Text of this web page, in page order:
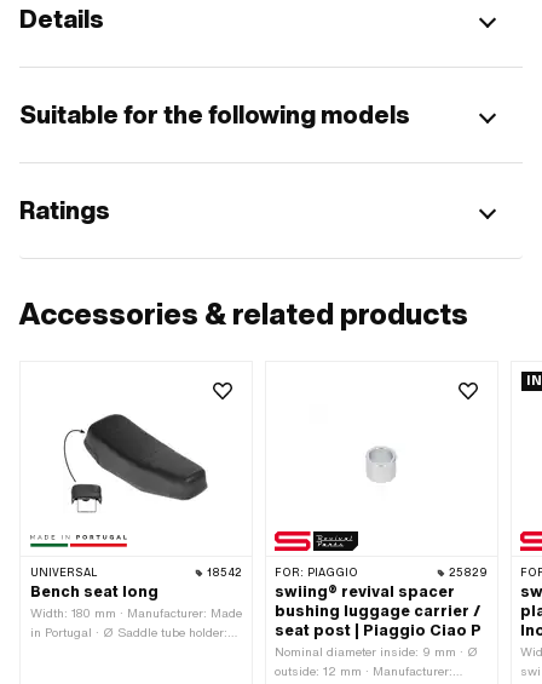
Details
Suitable for the following models
Ratings
Accessories & related products
UNIVERSAL 18542
Bench seat long
Width: 180 mm · Manufacturer: Made
in Portugal · Ø Saddle tube holder:
FOR: PIAGGIO 25829
swiing® revival spacer
bushing luggage carrier /
seat post | Piaggio Ciao P
Nominal diameter inside: 9 mm · Ø
outside: 12 mm · Manufacturer: